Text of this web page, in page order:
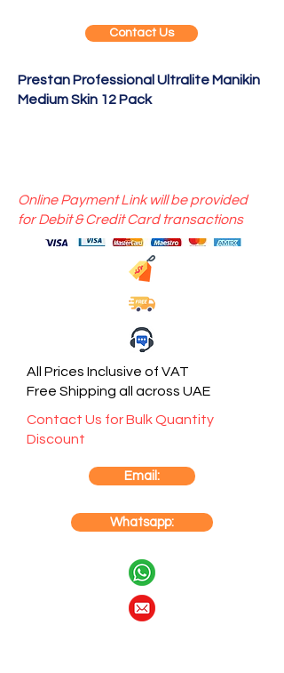
Contact Us
Prestan Professional Ultralite Manikin
Medium Skin 12 Pack
Online Payment Link will be provided
for Debit & Credit Card transactions
All Prices Inclusive of VAT
Free Shipping all across UAE
Contact Us for Bulk Quantity
Discount
Email:
Whatsapp: